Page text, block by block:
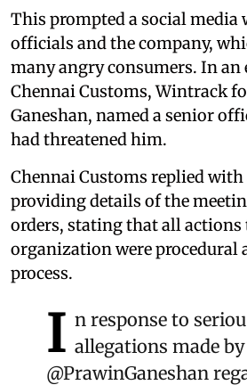
This prompted a social media
officials and the company,
many angry consumers. In an
Chennai Customs, Wintrack
Ganeshan, named a senior
had threatened him.
Chennai Customs replied
providing details of the
orders, stating that all actions
organization were procedural
process.
I n response to
allegations made by
@PrawinGaneshan